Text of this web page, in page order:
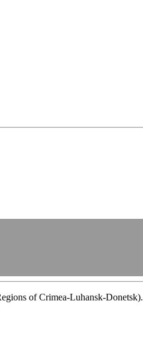
of Crimea-Luhansk-Donetsk).